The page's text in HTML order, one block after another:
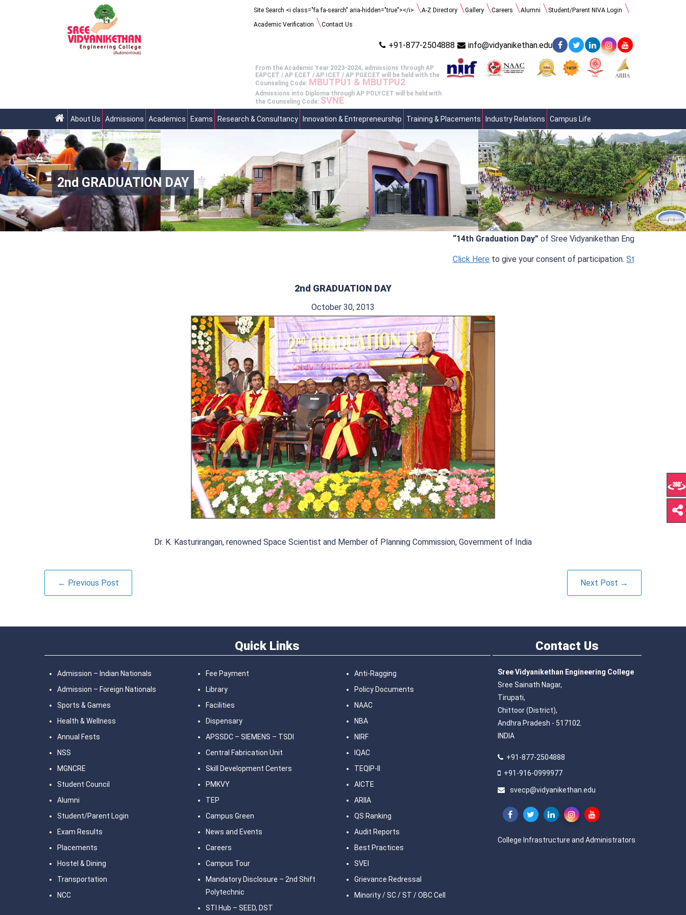
Site Search <i class="fa fa-search" aria-hidden="true"></i>
Search
A-Z Directory Gallery Careers Alumni
Student/Parent NIVA Login
Academic Verification
Contact Us
+91-877-2504888 info@vidyanikethan.edu
From the Academic Year 2023-2024, admissions through AP
EAPCET / AP ECET / AP ICET / AP PGECET will be held with the
Counseling Code: MBUTPU1 & MBUTPU2
Admissions into Diploma through AP POLYCET will be held with
the Counseling Code: SVNE
About Us Admissions Academics Exams Research & Consultancy Innovation & Entrepreneurship Training & Placements Industry Relations Campus Life
2nd GRADUATION DAY
“14th Graduation Day”of Sree Vidyanikethan Engineering College
Click Hereto give your consent of participation.Student Information
2nd GRADUATION DAY
October 30, 2013
Dr. K. Kasturirangan, renowned Space Scientist and Member of Planning Commission, Government of India
← Previous Post Next Post →
Quick Links
Admission – Indian Nationals
Admission – Foreign Nationals
Sports & Games
Health & Wellness
Annual Fests
NSS
MGNCRE
Student Council
Alumni
Student/Parent Login
Exam Results
Placements
Hostel & Dining
Transportation
NCC
Fee Payment
Library
Facilities
Dispensary
APSSDC – SIEMENS – TSDI
Central Fabrication Unit
Skill Development Centers
PMKVY
TEP
Campus Green
News and Events
Careers
Campus Tour
Mandatory Disclosure – 2nd Shift
Polytechnic
STI Hub – SEED, DST
Anti-Ragging
Policy Documents
NAAC
NBA
NIRF
IQAC
TEQIP-II
AICTE
ARIIA
QS Ranking
Audit Reports
Best Practices
SVEI
Grievance Redressal
Minority / SC / ST / OBC Cell
Contact Us
Sree Vidyanikethan Engineering College
Sree Sainath Nagar,
Tirupati,
Chittoor (District),
Andhra Pradesh - 517102.
INDIA
+91-877-2504888
+91-916-0999977
svecp@vidyanikethan.edu
College Infrastructure and Administrators